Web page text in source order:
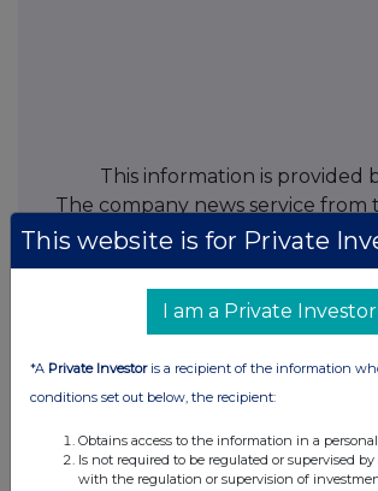
This information is provided
The company news service from
Stock Exchange
TVRZMGGFLMKGVZG
This website is for Private
I am a Private Investor
*A Private Investoris a recipient of the information
conditions set out below, the recipient:
Obtains access to the information in a
Is not required to be regulated or supervised
with the regulation or supervision of